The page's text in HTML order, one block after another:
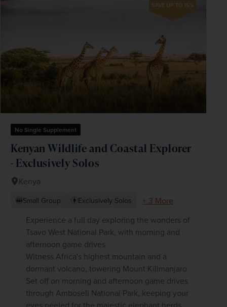
SAVE UP TO 15%
No Single Supplement
Kenyan Wildlife and Coastal Explorer
- Exclusively Solos
Kenya
Small Group Exclusively Solos
+ 3 More
Experience a full day exploring the wonders of
Tsavo West National Park, with morning and
afternoon game drives
Witness Africa's highest mountain and a
dormant volcano, towering Mount Kilimanjaro
Set off on morning and afternoon game drives
through Amboseli National Park, keeping your